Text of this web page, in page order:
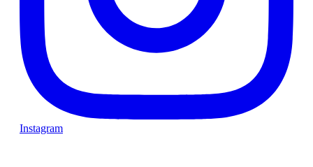
Instagram